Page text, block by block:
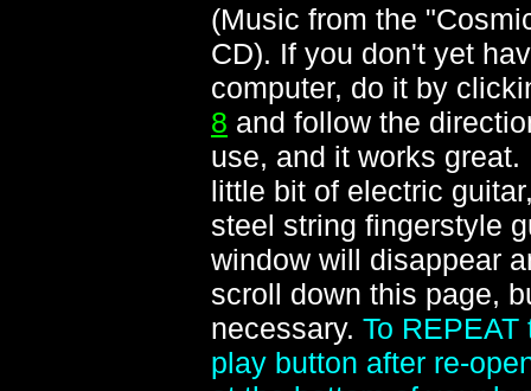
(Music from the
CD). If you don't yet
computer, do it by
8 and follow the
use, and it works
little bit of electric
steel string fingerstyle
window will disappear
scroll down this page,
necessary. To
play button after re-